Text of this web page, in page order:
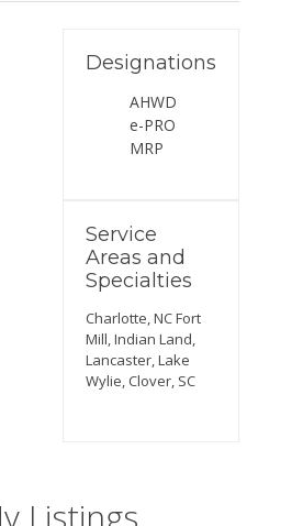
Designations
AHWD
e-PRO
MRP
Service
Areas and
Specialties
Charlotte, NC Fort
Mill, Indian Land,
Lancaster, Lake
Wylie, Clover, SC
Listings